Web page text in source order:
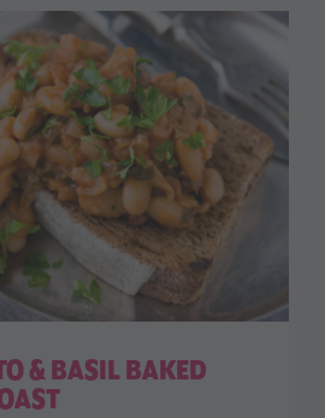
& BASIL BAKED